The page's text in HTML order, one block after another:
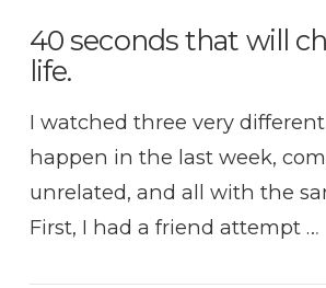
40 seconds that will
life.
I watched three very
happen in the last week,
unrelated, and all with the
First, I had a friend attempt …